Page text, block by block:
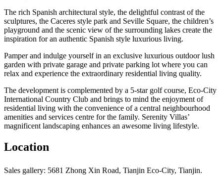
The rich Spanish architectural style, the delightful contrast of the
sculptures, the Caceres style park and Seville Square, the children’s
playground and the scenic view of the surrounding lakes create the
inspiration for an authentic Spanish style luxurious living.
Pamper and indulge yourself in an exclusive luxurious outdoor lush
garden with private garage and private parking lot where you can
relax and experience the extraordinary residential living quality.
The development is complemented by a 5-star golf course, Eco-City
International Country Club and brings to mind the enjoyment of
residential living with the convenience of a central neighbourhood
amenities and services centre for the family. Serenity Villas’
magnificent landscaping enhances an awesome living lifestyle.
Location
Sales gallery: 5681 Zhong Xin Road, Tianjin Eco-City, Tianjin.